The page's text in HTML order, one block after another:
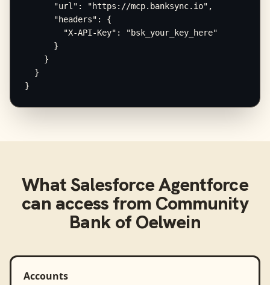
      "url": "https://mcp.banksync.io",
      "headers": {
        "X-API-Key": "bsk_your_key_here"
      }
    }
  }
}
WhatSalesforce Agentforce
can access from Community
Bank of Oelwein
Accounts